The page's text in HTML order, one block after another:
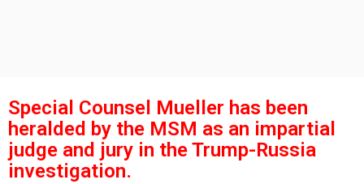
Special Counsel Mueller has been
heralded by the MSM as an impartial
judge and jury in the Trump-Russia
investigation.